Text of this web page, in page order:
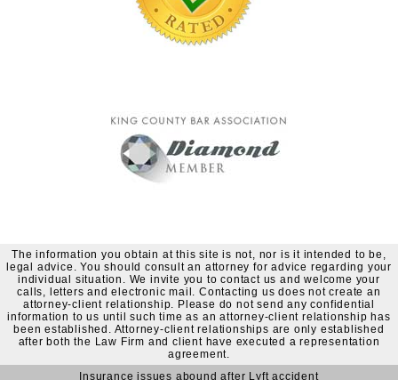
The information you obtain at this site is not, nor is it intended to be,
legal advice. You should consult an attorney for advice regarding your
individual situation. We invite you to contact us and welcome your
calls, letters and electronic mail. Contacting us does not create an
attorney-client relationship. Please do not send any confidential
information to us until such time as an attorney-client relationship has
been established. Attorney-client relationships are only established
after both the Law Firm and client have executed a representation
agreement.
Insurance issues abound after Lyft accident